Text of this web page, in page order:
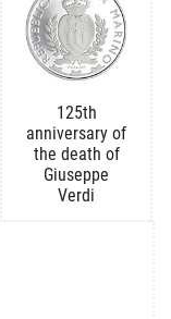
125th
anniversary of
the death of
Giuseppe
Verdi